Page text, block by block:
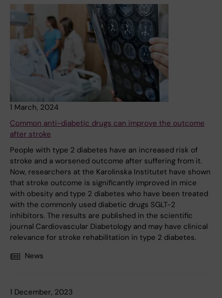
1 March, 2024
Common anti-diabetic drugs can improve the outcome
after stroke
People with type 2 diabetes have an increased risk of
stroke and a worsened outcome after suffering from it.
Now, researchers at the Karolinska Institutet have shown
that stroke outcome is significantly improved in mice
with obesity and type 2 diabetes who have been treated
with the commonly used diabetic drugs SGLT-2
inhibitors. The results are published in the scientific
journal Cardiovascular Diabetology and may have clinical
relevance for stroke rehabilitation in type 2 diabetes.
News
1 December, 2023